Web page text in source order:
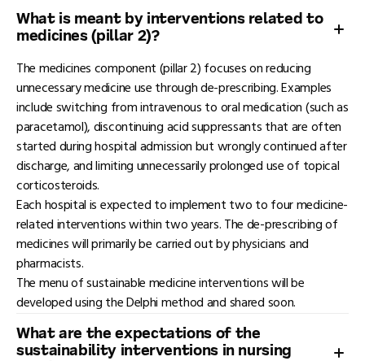
What is meant by interventions related to
medicines (pillar 2)?
The medicines component (pillar 2) focuses on reducing
unnecessary medicine use through de-prescribing. Examples
include switching from intravenous to oral medication (such as
paracetamol), discontinuing acid suppressants that are often
started during hospital admission but wrongly continued after
discharge, and limiting unnecessarily prolonged use of topical
corticosteroids.
Each hospital is expected to implement two to four medicine-
related interventions within two years. The de-prescribing of
medicines will primarily be carried out by physicians and
pharmacists.
The menu of sustainable medicine interventions will be
developed using the Delphi method and shared soon.
What are the expectations of the
sustainability interventions in nursing